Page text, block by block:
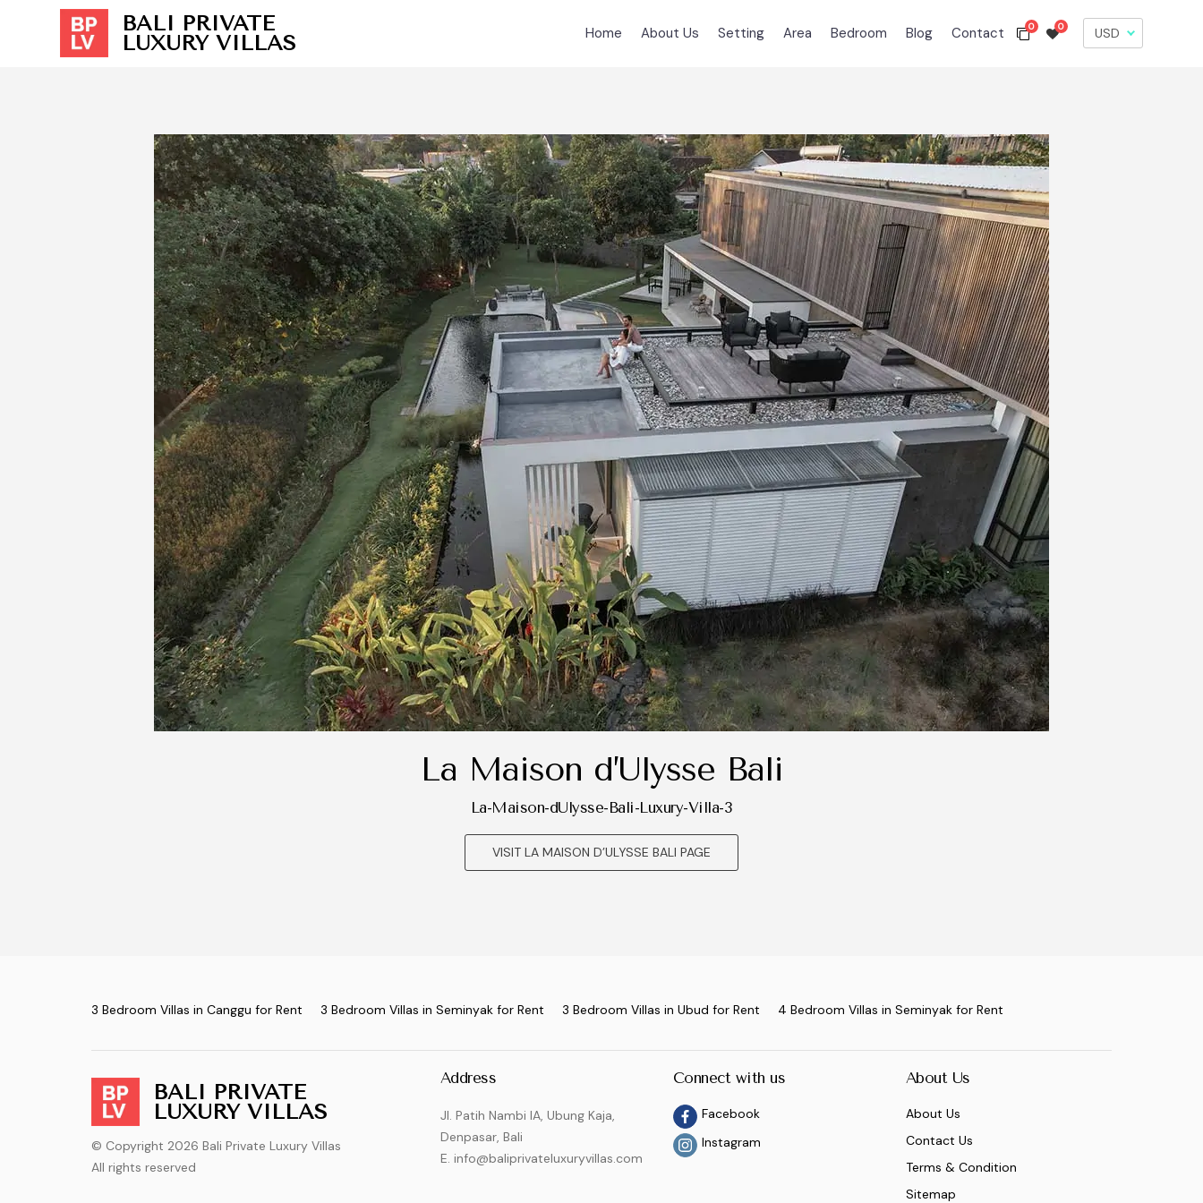
BALI PRIVATE
LUXURY VILLAS
0 0
Home About Us Setting Area Bedroom Blog Contact
La Maison d’Ulysse Bali
La-Maison-dUlysse-Bali-Luxury-Villa-3
VISIT LA MAISON D’ULYSSE BALI PAGE
3 Bedroom Villas in Canggu for Rent 3 Bedroom Villas in Seminyak for Rent 3 Bedroom Villas in Ubud for Rent 4 Bedroom Villas in Seminyak for Rent
BALI PRIVATE
LUXURY VILLAS
© Copyright 2026 Bali Private Luxury Villas
All rights reserved
Address
Jl. Patih Nambi IA, Ubung Kaja,
Denpasar, Bali
E. info@baliprivateluxuryvillas.com
Connect with us
Facebook
Instagram
About Us
About Us
Contact Us
Terms & Condition
Sitemap